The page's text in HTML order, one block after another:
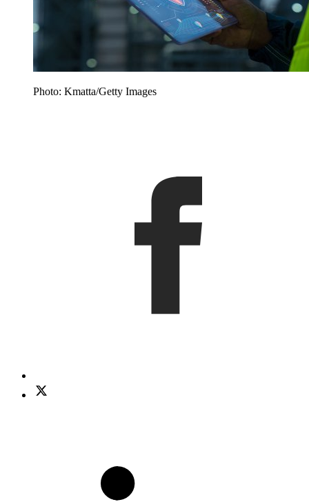
Photo: Kmatta/Getty Images